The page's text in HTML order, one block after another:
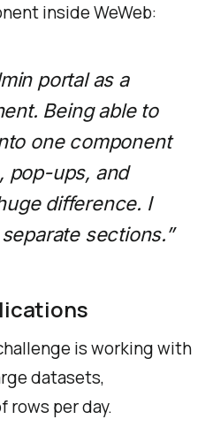
inside WeWeb:
portal as a
Being able to
one component
pop-ups, and
difference. I
sections.”
is working with
datasets,
rows per day.